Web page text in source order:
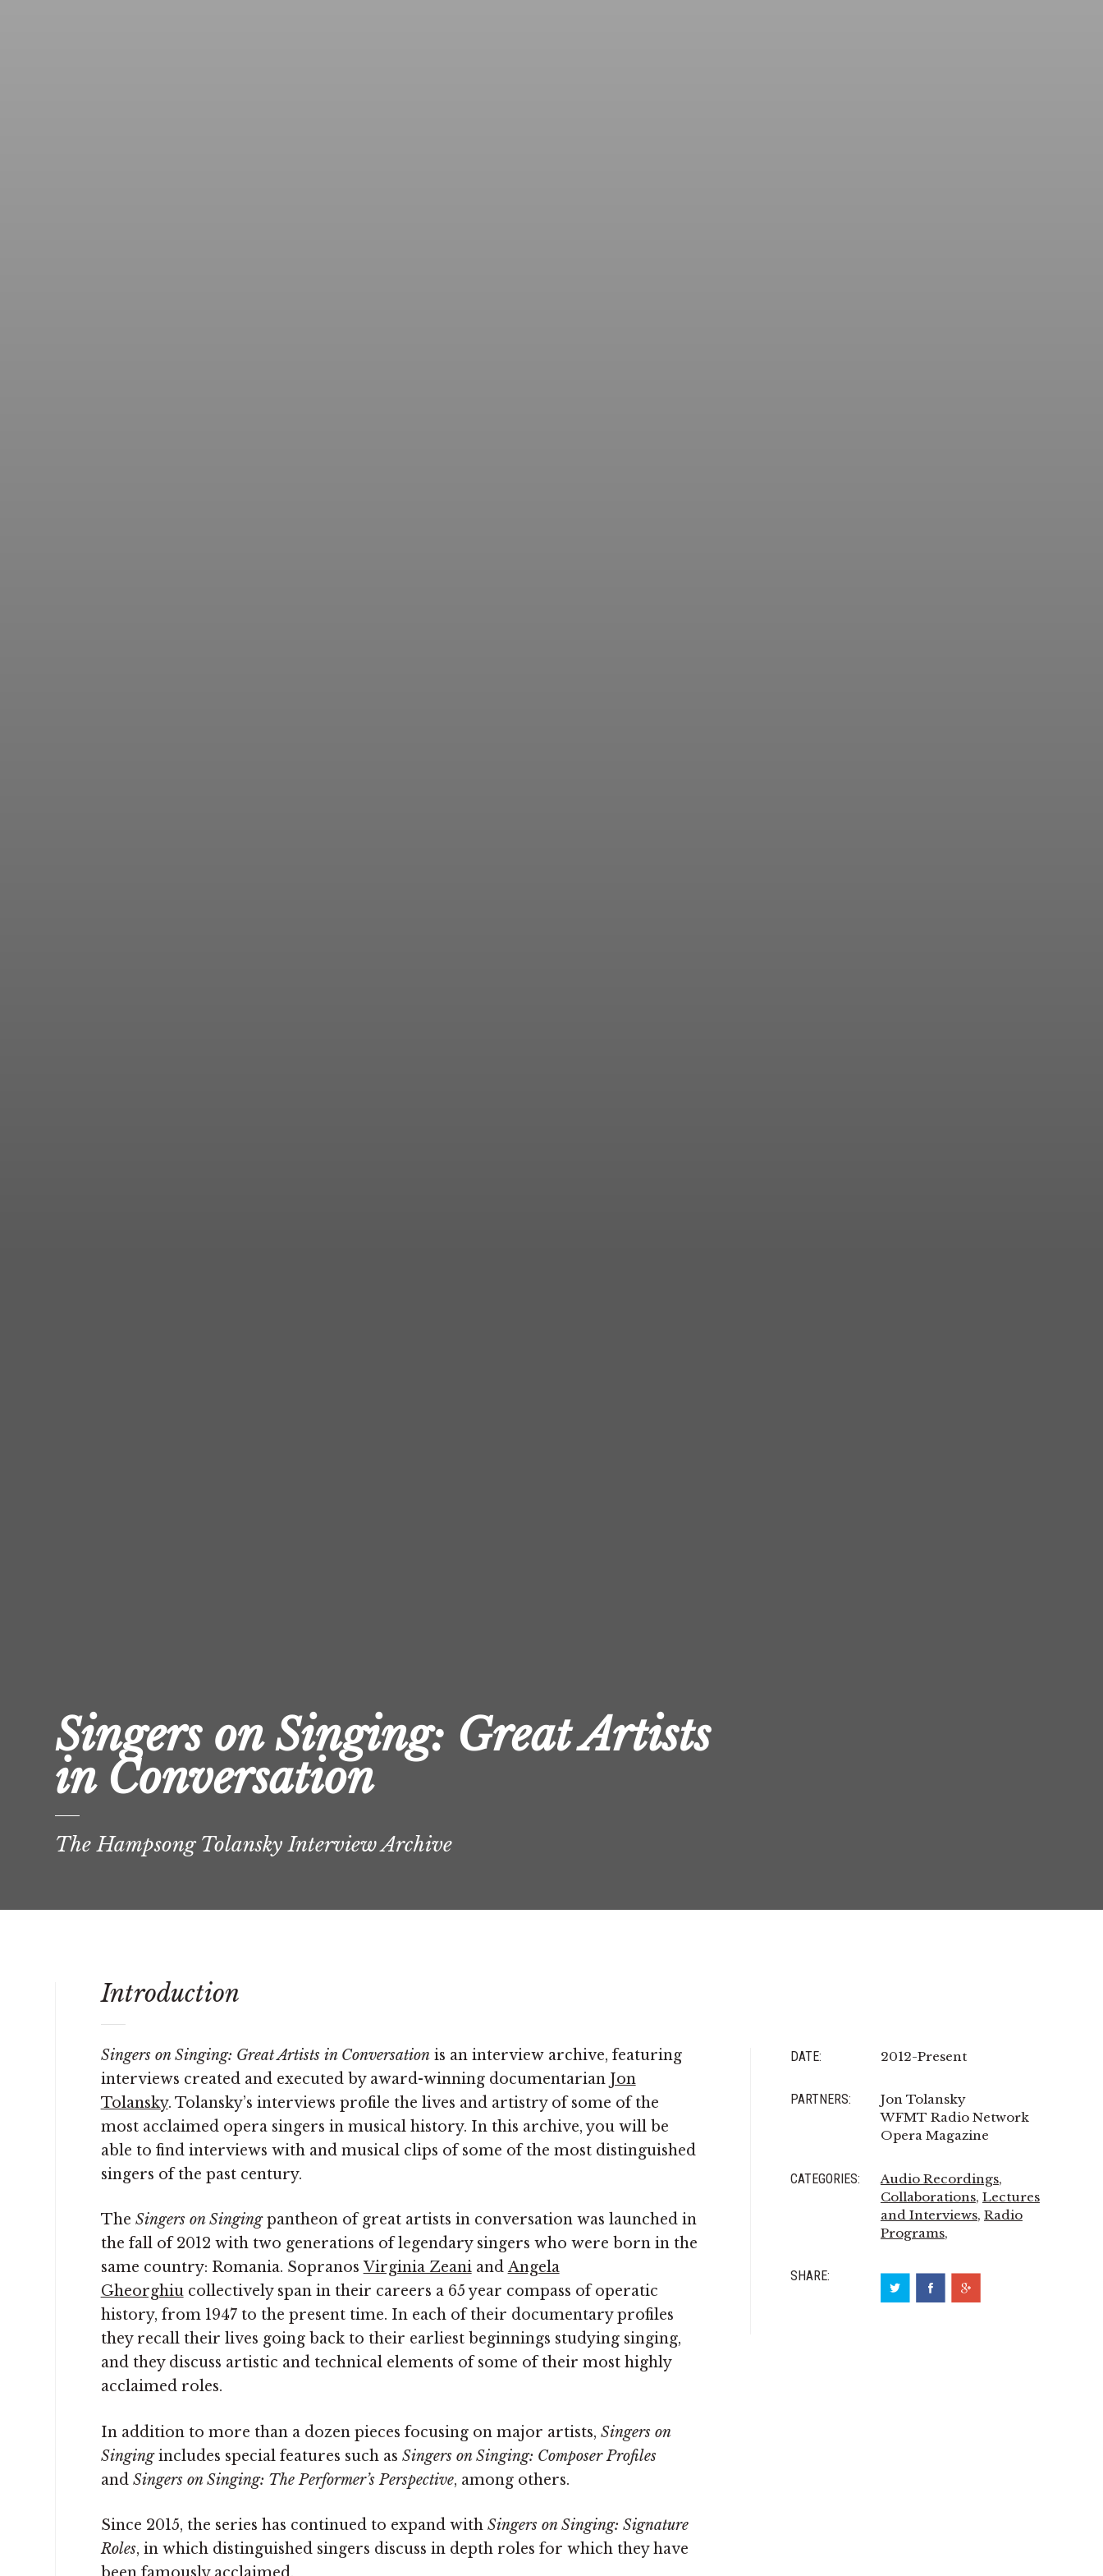
Singers on Singing: Great Artists
in Conversation
The Hampsong Tolansky Interview Archive
Introduction
Singers on Singing: Great Artists in Conversationis an interview archive, featuring
interviews created and executed by award-winning documentarian Jon
Tolansky. Tolansky’s interviews profile the lives and artistry of some of the
most acclaimed opera singers in musical history. In this archive, you will be
able to find interviews with and musical clips of some of the most distinguished
singers of the past century.
The Singers on Singingpantheon of great artists in conversation was launched in
the fall of 2012 with two generations of legendary singers who were born in the
same country: Romania. SopranosVirginia Zeaniand Angela
Gheorghiucollectively span in their careers a 65 year compass of operatic
history, from 1947 to the present time. In each of their documentary profiles
they recall their lives going back to their earliest beginnings studying singing,
and they discuss artistic and technical elements of some of their most highly
acclaimed roles.
In addition to more than a dozen pieces focusing on major artists, Singers on
Singingincludes special features such as Singers on Singing: Composer Profiles
and Singers on Singing: The Performer’s Perspective, among others.
Since 2015, the series has continued to expand with Singers on Singing: Signature
Roles, in which distinguished singers discuss in depth roles for which they have
DATE: 2012-Present
PARTNERS:
Jon Tolansky
WFMT Radio Network
Opera Magazine
CATEGORIES: Audio Recordings,
Collaborations, Lectures
and Interviews, Radio
Programs,
SHARE: